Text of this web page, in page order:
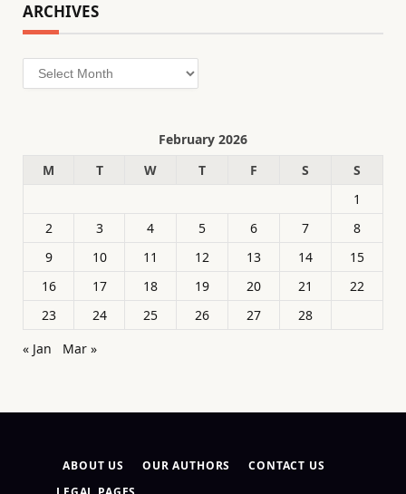
ARCHIVES
Archives
February 2026
M
T W T F S
S
1
2
3 4 5 6 7
8
9
10 11 12 13 14
15
16
17 18 19 20 21
22
23
24 25 26 27
28
« Jan
Mar »
ABOUT US OUR AUTHORS
CONTACT US